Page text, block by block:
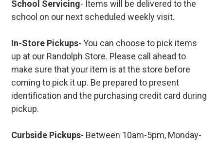
School Servicing- Items will be delivered to the
school on our next scheduled weekly visit.
In-Store Pickups- You can choose to pick items
up at our Randolph Store. Please call ahead to
make sure that your item is at the store before
coming to pick it up. Be prepared to present
identification and the purchasing credit card during
pickup.
Curbside Pickups- Between 10am-5pm, Monday-